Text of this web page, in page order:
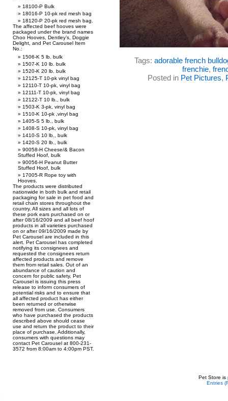
18100-P Bulk
18016-P 10-pk red mesh bag
18120-P 20-pk red mesh bag.
The affected beef hooves were
packaged under the brand names
Choo Hooves, Dentley’s, Doggie
Delight, and Pet Carousel Item
No.:
1506-K 5 lb. bulk
1507-K 10 lb. bulk
1520-K 20 lb. bulk
12125-T 10-pk vinyl bag
12110-T 10-pk, vinyl bag
12111-T 10-pk, vinyl bag
12122-T 10 lb., bulk
1503-K 3-pk, vinyl bag
1510-K 10-pk ,vinyl bag
1405-S 5 lb., bulk
1408-S 10-pk, vinyl bag
1410-S 10 lb., bulk
1420-S 20 lb., bulk
90058-H Cheese/& Bacon
Stuffed Hoof, bulk
90056-H Peanut Butter
Stuffed Hoof, bulk
17005-R Rope toy with
Hooves.
The products were distributed
nationwide in both bulk and retail
packaging for sale in pet food and
retail chain stores throughout the
country. All sizes and all lots of
these pork ears purchased on or
after 08/16/2009 and all beef hoof
products in all varieties purchased
on or after 09/16/2009 made by
Pet Carousel are included in this
alert. Pet Carousel has completed
notifying its consignees and
requested the consignees return
affected products and remove
them from retail sales. Out of an
abundance of caution and
concern for public safety, Pet
Carousel is issuing this press
release to inform consumers of
potential risks and to ensure that
all affected product has either
been returned or otherwise
removed from use. Consumers
who have purchased the products
described above should cease
use and return the product to their
place of purchase. Additionally,
consumers with questions may
contact Pet Carousel at 800-231-
3572 from 8:00am to 4:00pm PST.
Tags: adorable french
frenchie,
Posted in Pet Pictures,
Pet Store is
Entries